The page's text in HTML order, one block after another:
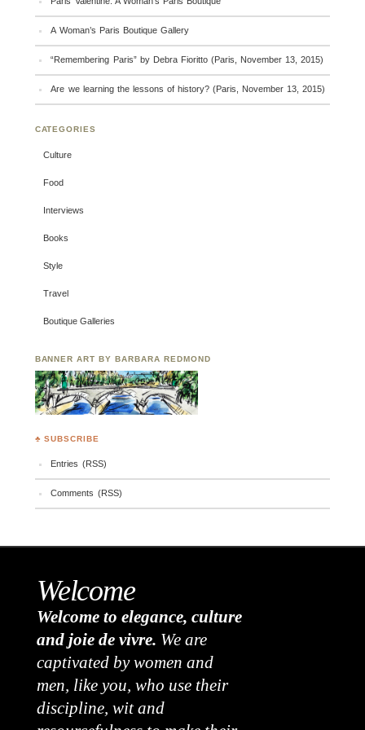
A Woman’s Paris Boutique Gallery
“Remembering Paris” by Debra Fioritto (Paris, November 13, 2015)
Are we learning the lessons of history? (Paris, November 13, 2015)
CATEGORIES
Culture
Food
Interviews
Books
Style
Travel
Boutique Galleries
BANNER ART BY BARBARA REDMOND
♣ SUBSCRIBE
Entries (RSS)
Comments (RSS)
Welcome
Welcome to elegance, culture
and joie de vivre. We are
captivated by women and
men, like you, who use their
discipline, wit and